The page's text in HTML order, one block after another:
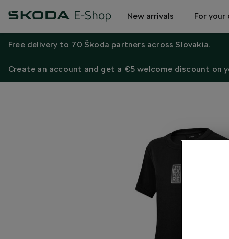
New arrivals For your
Free delivery to 70 Škoda partners across Slovakia.
Create an account and get a €5 welcome discount on